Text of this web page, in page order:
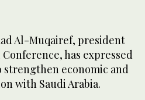
Al-Muqairef, president
has expressed
strengthen economic and
with Saudi Arabia.